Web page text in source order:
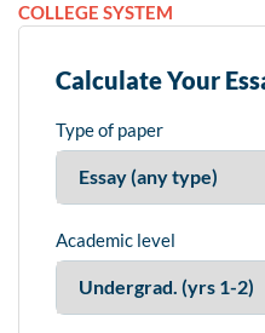
COLLEGE SYSTEM
Calculate Your
Type of paper
Academic level